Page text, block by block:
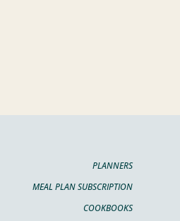
PLANNERS
MEAL PLAN SUBSCRIPTION
COOKBOOKS